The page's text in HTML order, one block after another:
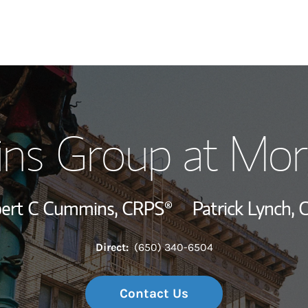
Meet the Team
Investment
Thought
Group at
C Cummins,CRPS® Patrick Lynch,
Direct: (650) 340-6504
Contact Us